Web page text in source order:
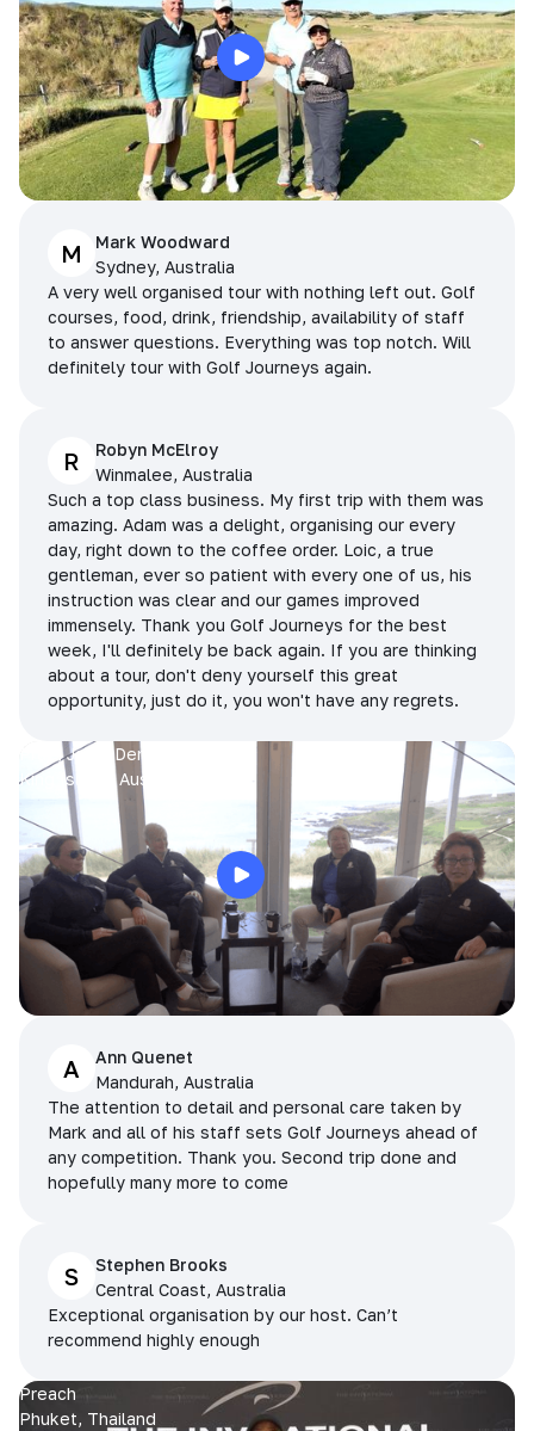
M
Mark Woodward
Sydney, Australia
A very well organised tour with nothing left out. Golf
courses, food, drink, friendship, availability of staff
to answer questions. Everything was top notch. Will
definitely tour with Golf Journeys again.
R
Robyn McElroy
Winmalee, Australia
Such a top class business. My first trip with them was
amazing. Adam was a delight, organising our every
day, right down to the coffee order. Loic, a true
gentleman, ever so patient with every one of us, his
instruction was clear and our games improved
immensely. Thank you Golf Journeys for the best
week, I'll definitely be back again. If you are thinking
about a tour, don't deny yourself this great
opportunity, just do it, you won't have any regrets.
Prue, Jane, Denise & Sue
King Island, Australia
A
Ann Quenet
Mandurah, Australia
The attention to detail and personal care taken by
Mark and all of his staff sets Golf Journeys ahead of
any competition. Thank you. Second trip done and
hopefully many more to come
S
Stephen Brooks
Central Coast, Australia
Exceptional organisation by our host. Can’t
recommend highly enough
Preach
Phuket, Thailand